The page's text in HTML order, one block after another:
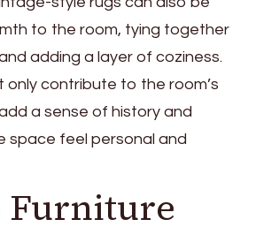
to the room, tying together
adding a layer of coziness.
only contribute to the room’s
a sense of history and
space feel personal and
Furniture